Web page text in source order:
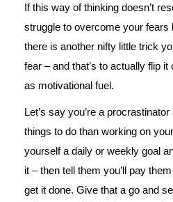
If this way of thinking doesn’t
struggle to overcome your fears
there is another nifty little trick
fear – and that’s to actually flip
as motivational fuel.
Let’s say you’re a
things to do than working on
yourself a daily or weekly goal
it – then tell them you’ll pay
get it done. Give that a go and